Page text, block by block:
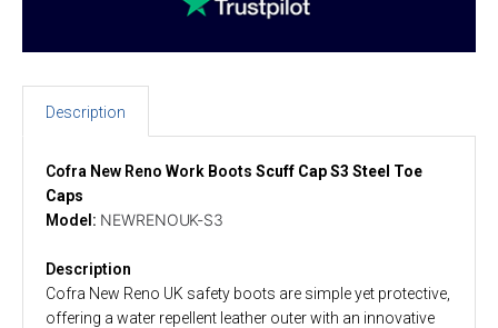
Description
Cofra New Reno Work Boots Scuff Cap S3 Steel Toe
Caps
Model: NEWRENOUK-S3
Description
Cofra New Reno UK safety boots are simple yet protective,
offering a water repellent leather outer with an innovative